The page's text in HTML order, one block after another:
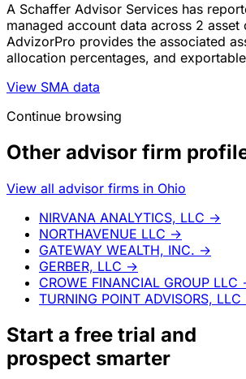
A Schaffer Advisor Services has
managed account data across 2 asset
AdvizorPro provides the associated
allocation percentages, and
View SMA data
Continue browsing
Other advisor firm
View all advisor firms in Ohio
NIRVANA ANALYTICS, LLC →
NORTHAVENUE LLC →
GATEWAY WEALTH, INC. →
GERBER, LLC →
CROWE FINANCIAL GROUP LLC
TURNING POINT ADVISORS, LLC
Start a free trial and
prospect smarter